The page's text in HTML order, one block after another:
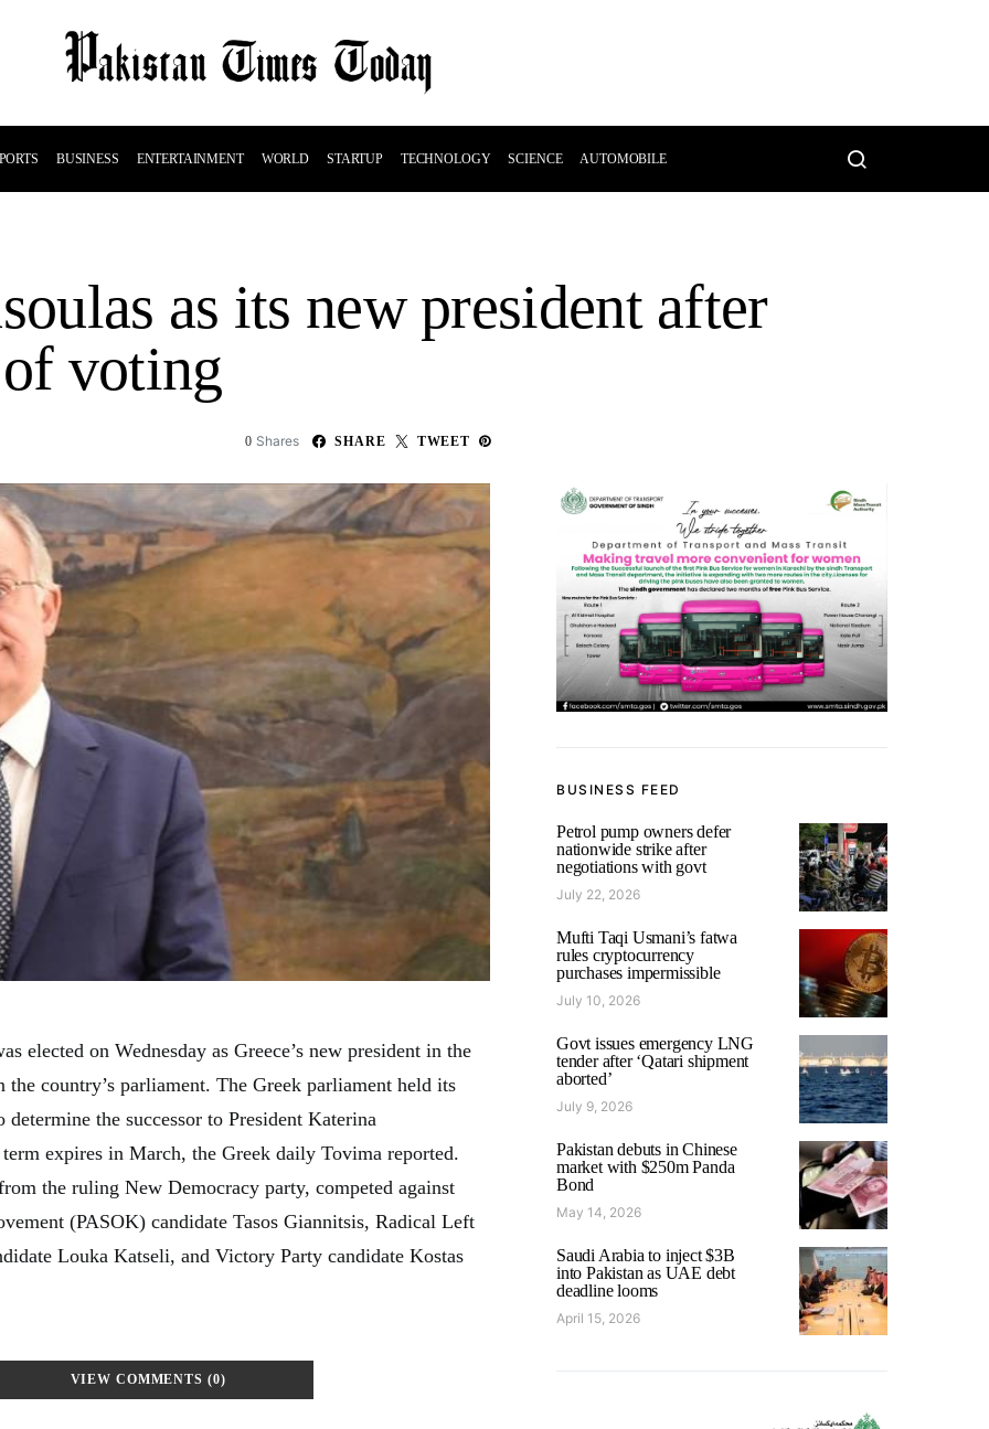
BUSINESS ENTERTAINMENT WORLD STARTUP TECHNOLOGY SCIENCE AUTOMOBILE
as its new president after
voting
0 Shares SHARE TWEET
elected on Wednesday as Greece’s new president in the
country’s parliament. The Greek parliament held its
the successor to President Katerina
expires in March, the Greek daily Tovima reported.
the ruling New Democracy party, competed against
(PASOK) candidate Tasos Giannitsis, Radical Left
Louka Katseli, and Victory Party candidate Kostas
VIEW COMMENTS (0)
BUSINESS FEED
Petrol pump owners defer
nationwide strike after
negotiations with govt
July 22, 2026
Mufti Taqi Usmani’s fatwa
rules cryptocurrency
purchases impermissible
July 10, 2026
Govt issues emergency LNG
tender after ‘Qatari shipment
aborted’
July 9, 2026
Pakistan debuts in Chinese
market with $250m Panda
Bond
May 14, 2026
Saudi Arabia to inject $3B
into Pakistan as UAE debt
deadline looms
April 15, 2026